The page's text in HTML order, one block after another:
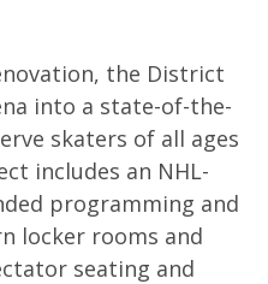
the District
into a state-of-the-
skaters of all ages
includes an NHL-
programming and
locker rooms and
seating and